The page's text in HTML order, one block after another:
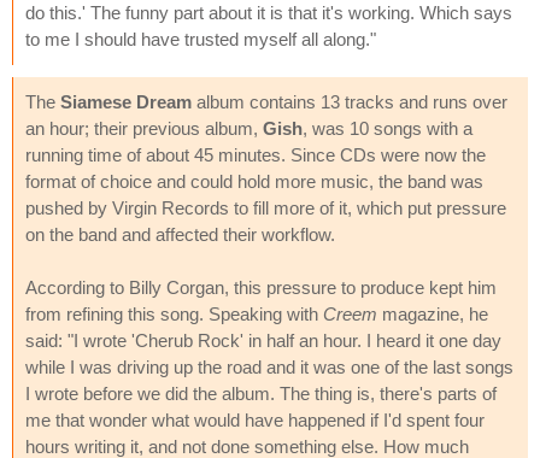
do this.' The funny part about it is that it's working. Which says
to me I should have trusted myself all along."
The Siamese Dream album contains 13 tracks and runs over
an hour; their previous album, Gish, was 10 songs with a
running time of about 45 minutes. Since CDs were now the
format of choice and could hold more music, the band was
pushed by Virgin Records to fill more of it, which put pressure
on the band and affected their workflow.
According to Billy Corgan, this pressure to produce kept him
from refining this song. Speaking with Creem magazine, he
said: "I wrote 'Cherub Rock' in half an hour. I heard it one day
while I was driving up the road and it was one of the last songs
I wrote before we did the album. The thing is, there's parts of
me that wonder what would have happened if I'd spent four
hours writing it, and not done something else. How much